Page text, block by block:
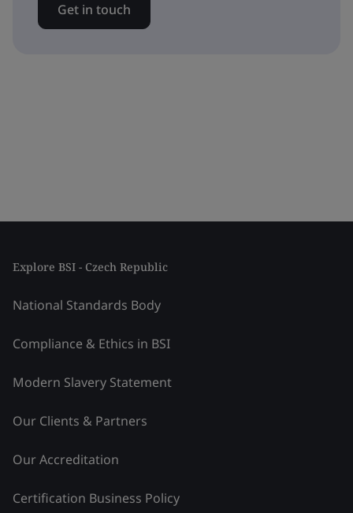
Get in touch
Explore BSI - Czech Republic
National Standards Body
Compliance & Ethics in BSI
Modern Slavery Statement
Our Clients & Partners
Our Accreditation
Certification Business Policy